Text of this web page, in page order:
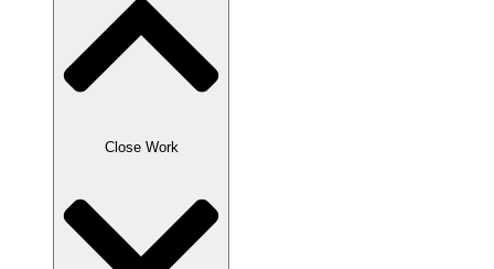
Close Work